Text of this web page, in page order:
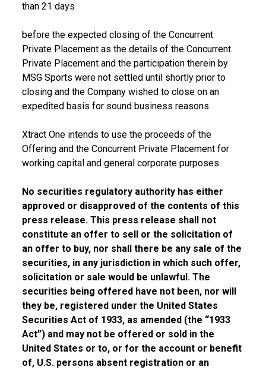
than 21 days
before the expected closing of the Concurrent
Private Placement as the details of the Concurrent
Private Placement and the participation therein by
MSG Sports were not settled until shortly prior to
closing and the Company wished to close on an
expedited basis for sound business reasons.
Xtract One intends to use the proceeds of the
Offering and the Concurrent Private Placement for
working capital and general corporate purposes.
No securities regulatory authority has either
approved or disapproved of the contents of this
press release. This press release shall not
constitute an offer to sell or the solicitation of
an offer to buy, nor shall there be any sale of the
securities, in any jurisdiction in which such offer,
solicitation or sale would be unlawful. The
securities being offered have not been, nor will
they be, registered under the United States
Securities Act of 1933, as amended (the “1933
Act”) and may not be offered or sold in the
United States or to, or for the account or benefit
of, U.S. persons absent registration or an